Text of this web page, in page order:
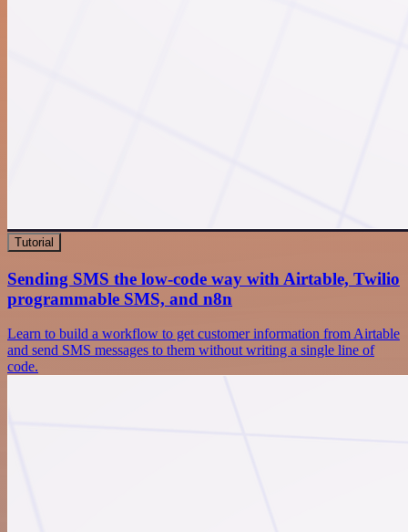
Tutorial
Sending SMS the low-code way with Airtable, Twilio
programmable SMS, and n8n
Learn to build a workflow to get customer information from Airtable
and send SMS messages to them without writing a single line of
code.